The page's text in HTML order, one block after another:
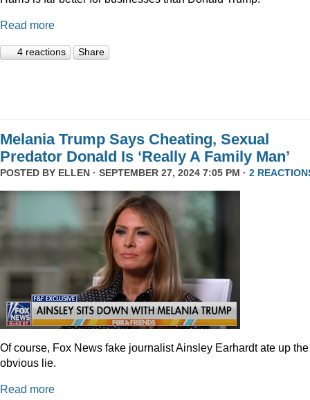
Read more
4 reactions Share
Melania Trump Says Cheating, Sexual
Predator Donald Is ‘Really A Family Man’
POSTED BY ELLEN · SEPTEMBER 27, 2024 7:05 PM · 2
Of course, Fox News fake journalist Ainsley Earhardt ate up the
obvious lie.
Read more